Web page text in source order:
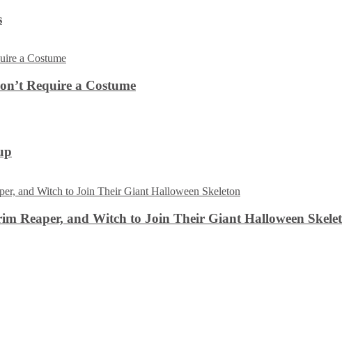
Require a Costume
Reaper, and Witch to Join Their Giant Halloween